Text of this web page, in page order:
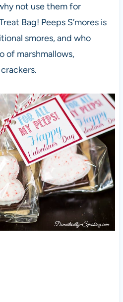
not use them for
Bag! Peeps S’mores is
smores, and who
of marshmallows,